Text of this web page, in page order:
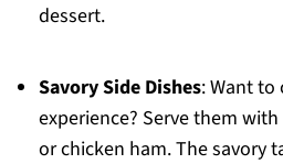
dessert.
Savory Side Dishes: Want to
experience? Serve them
or chicken ham. The savory